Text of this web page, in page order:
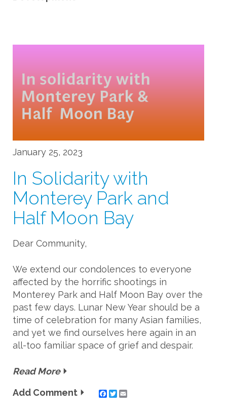
January 25, 2023
In Solidarity with
Monterey Park and
Half Moon Bay
Dear Community,
We extend our condolences to everyone
affected by the horrific shootings in
Monterey Park and Half Moon Bay over the
past few days. Lunar New Year should be a
time of celebration for many Asian families,
and yet we find ourselves here again in an
all-too familiar space of grief and despair.
Read More
Add Comment
Twitter